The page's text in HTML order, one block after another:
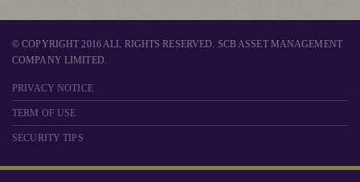
© COPYRIGHT 2016 ALL RIGHTS RESERVED. SCB ASSET MANAGEMENT
COMPANY LIMITED.
PRIVACY NOTICE
TERM OF USE
SECURITY TIPS